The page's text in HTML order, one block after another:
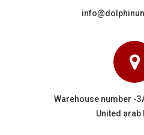
Warehouse number -
United arab